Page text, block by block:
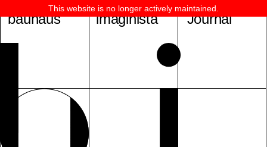
bauhaus imaginista Journal
This website is no longer actively maintained.